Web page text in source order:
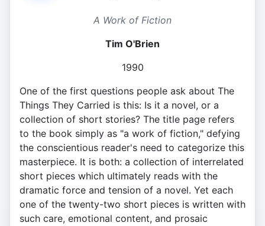
A Work of Fiction
Tim O'Brien
1990
One of the first questions people ask about The
Things They Carried is this: Is it a novel, or a
collection of short stories? The title page refers
to the book simply as "a work of fiction," defying
the conscientious reader's need to categorize this
masterpiece. It is both: a collection of interrelated
short pieces which ultimately reads with the
dramatic force and tension of a novel. Yet each
one of the twenty-two short pieces is written with
such care, emotional content, and prosaic